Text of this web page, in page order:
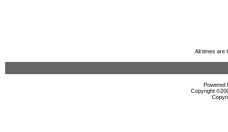
All times are
Powered
Copyright